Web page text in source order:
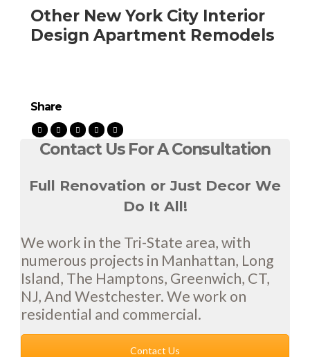
Other New York City Interior
Design Apartment Remodels
Share
Contact Us For A Consultation
Full Renovation or Just Decor We
Do It All!
We work in the Tri-State area, with
numerous projects in Manhattan, Long
Island, The Hamptons, Greenwich, CT,
NJ, And Westchester. We work on
residential and commercial.
Contact Us